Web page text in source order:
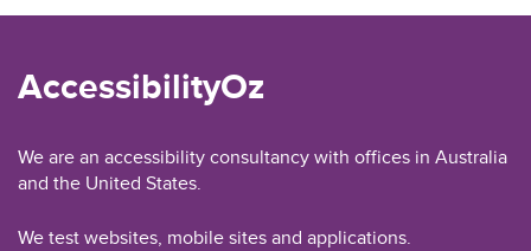
AccessibilityOz
We are an accessibility consultancy with offices in Australia
and the United States.
We test websites, mobile sites and applications.